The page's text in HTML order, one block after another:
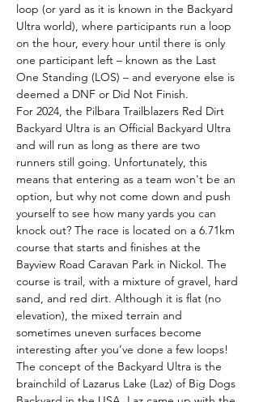
loop (or yard as it is known in the Backyard
Ultra world), where participants run a loop
on the hour, every hour until there is only
one participant left – known as the Last
One Standing (LOS) – and everyone else is
deemed a DNF or Did Not Finish.
For 2024, the Pilbara Trailblazers Red Dirt
Backyard Ultra is an Official Backyard Ultra
and will run as long as there are two
runners still going. Unfortunately, this
means that entering as a team won't be an
option, but why not come down and push
yourself to see how many yards you can
knock out? The race is located on a 6.71km
course that starts and finishes at the
Bayview Road Caravan Park in Nickol. The
course is trail, with a mixture of gravel, hard
sand, and red dirt. Although it is flat (no
elevation), the mixed terrain and
sometimes uneven surfaces become
interesting after you’ve done a few loops!
The concept of the Backyard Ultra is the
brainchild of Lazarus Lake (Laz) of Big Dogs